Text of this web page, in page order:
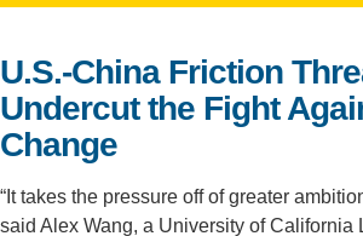
U.S.-China Friction
Undercut the Fight
Change
“It takes the pressure off of greater
said Alex Wang, a University of California